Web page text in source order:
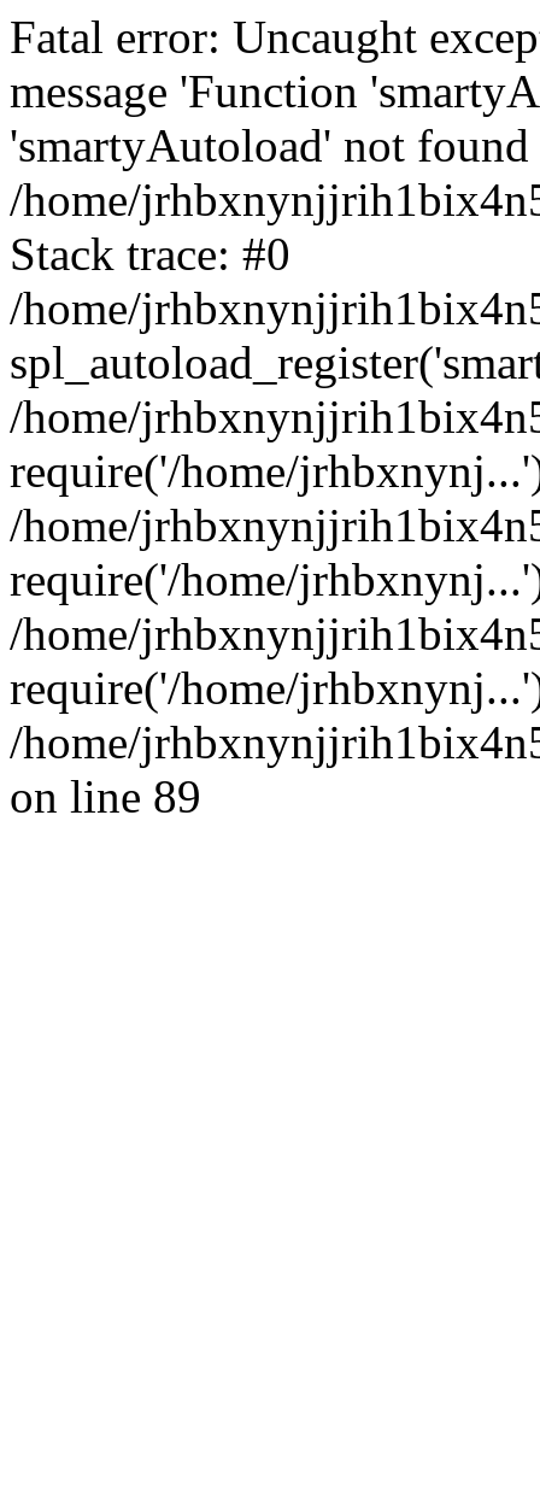
Fatal error: Uncaught
message 'Function
'smartyAutoload' not
/home/
Stack trace: #0
/home/
/home/
require('/home/
/home/
require('/home/
/home/
require('/home/
/home/
on line 89